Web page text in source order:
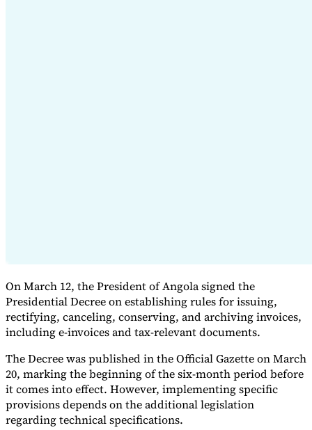
On March 12, the President of Angola signed the
Presidential Decree on establishing rules for issuing,
rectifying, canceling, conserving, and archiving invoices,
including e-invoices and tax-relevant documents.
The Decree was published in the Official Gazette on March
20, marking the beginning of the six-month period before
it comes into effect. However, implementing specific
provisions depends on the additional legislation
regarding technical specifications.